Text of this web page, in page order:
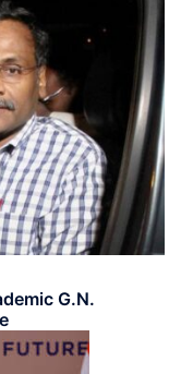
G.N.